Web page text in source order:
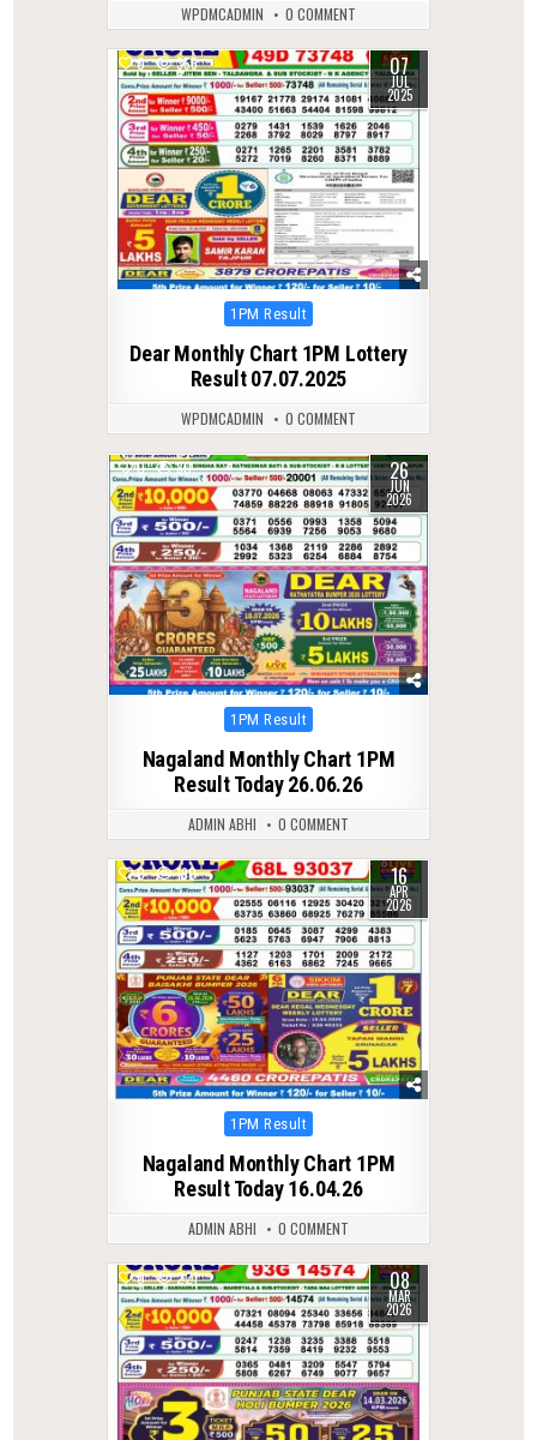
WPDMCADMIN 0 COMMENT
0 355 07
JUL
2025
Posted
1PM Result
Dear Monthly Chart 1PM Lottery
Result 07.07.2025
WPDMCADMIN 0 COMMENT
0 80 26
JUN
2026
Posted
1PM Result
Nagaland Monthly Chart 1PM
Result Today 26.06.26
ADMIN ABHI 0 COMMENT
0 190 16
APR
2026
Posted
1PM Result
Nagaland Monthly Chart 1PM
Result Today 16.04.26
ADMIN ABHI 0 COMMENT
0 221 08
MAR
2026